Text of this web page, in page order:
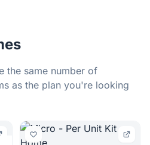
the same number of
as the plan you're looking